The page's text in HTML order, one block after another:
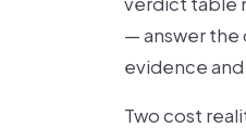
— answer the
evidence
Two cost